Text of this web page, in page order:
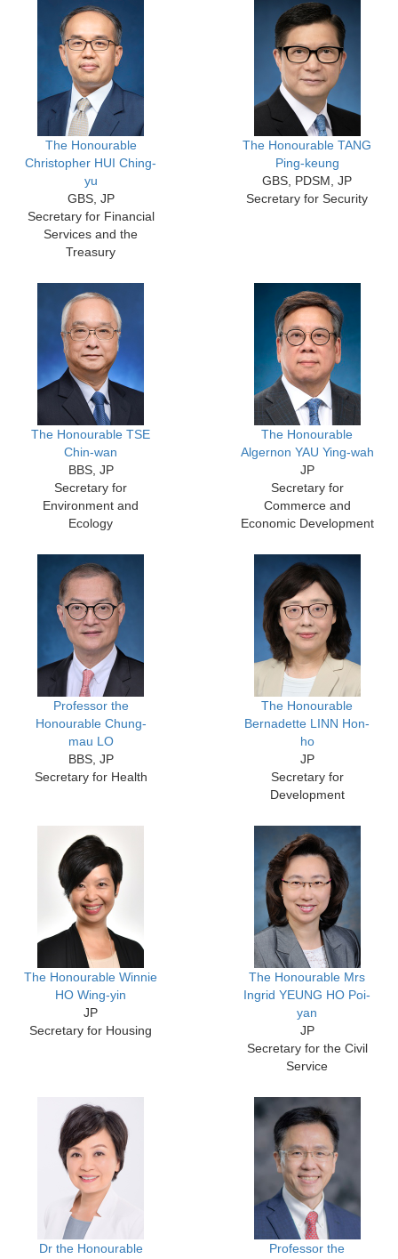
The Honourable
Christopher HUI Ching-
yu
GBS, JP
Secretary for Financial
Services and the
Treasury
The Honourable TANG
Ping-keung
GBS, PDSM, JP
Secretary for Security
The Honourable TSE
Chin-wan
BBS, JP
Secretary for
Environment and
Ecology
The Honourable
Algernon YAU Ying-wah
JP
Secretary for
Commerce and
Economic Development
Professor the
Honourable Chung-
mau LO
BBS, JP
Secretary for Health
The Honourable
Bernadette LINN Hon-
ho
JP
Secretary for
Development
The Honourable Winnie
HO Wing-yin
JP
Secretary for Housing
The Honourable Mrs
Ingrid YEUNG HO Poi-
yan
JP
Secretary for the Civil
Service
Dr the Honourable
Professor the